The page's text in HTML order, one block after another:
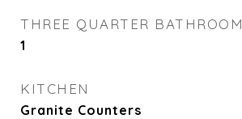
THREE QUARTER BATHROOM
1
KITCHEN
Granite Counters